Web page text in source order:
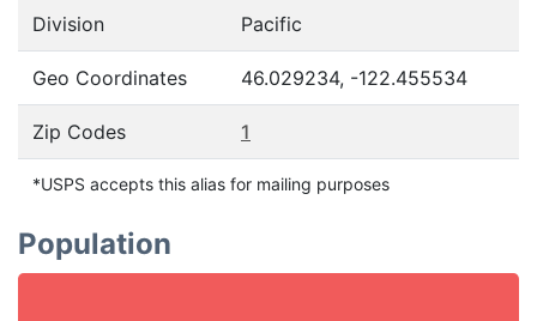
Division Pacific
Geo Coordinates 46.029234, -122.455534
Zip Codes 1
*USPS accepts this alias for mailing purposes
Population